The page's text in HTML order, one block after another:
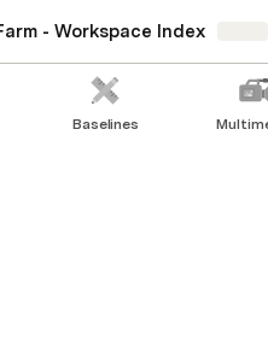
- Workspace Index
Baselines